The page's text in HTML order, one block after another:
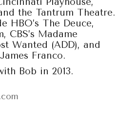
the Tantrum Theatre.
HBO’s The Deuce,
CBS’s Madame
Wanted (ADD), and
Franco.
Bob in 2013.